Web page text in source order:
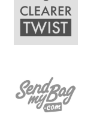
Rangers,
Town,
YC